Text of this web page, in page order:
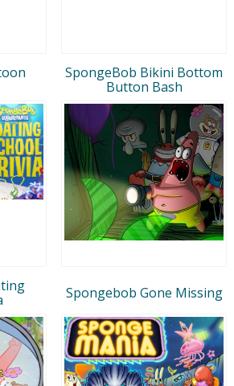
SpongeBob Bikini Bottom
Button Bash
Spongebob Gone Missing